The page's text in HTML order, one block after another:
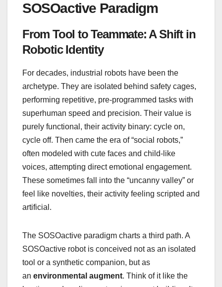
SOSOactive Paradigm
From Tool to Teammate: A Shift in
Robotic Identity
For decades, industrial robots have been the
archetype. They are isolated behind safety cages,
performing repetitive, pre-programmed tasks with
superhuman speed and precision. Their value is
purely functional, their activity binary: cycle on,
cycle off. Then came the era of “social robots,”
often modeled with cute faces and child-like
voices, attempting direct emotional engagement.
These sometimes fall into the “uncanny valley” or
feel like novelties, their activity feeling scripted and
artificial.
The SOSOactive paradigm charts a third path. A
SOSOactive robot is conceived not as an isolated
tool or a synthetic companion, but as
an environmental augment. Think of it like the